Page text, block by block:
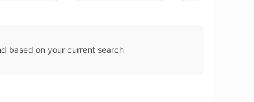
based on your current search